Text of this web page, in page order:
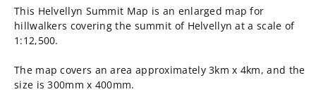
This Helvellyn Summit Map is an enlarged map for
hillwalkers covering the summit of Helvellyn at a scale of
1:12,500.
The map covers an area approximately 3km x 4km, and the
size is 300mm x 400mm.